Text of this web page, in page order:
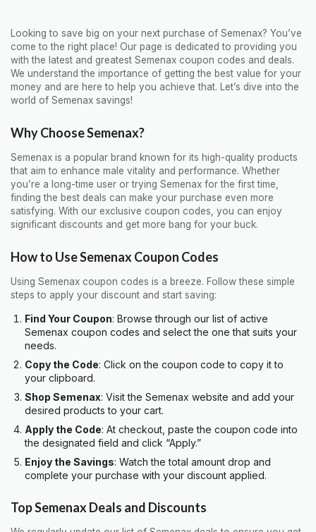
Looking to save big on your next purchase of Semenax? You’ve
come to the right place! Our page is dedicated to providing you
with the latest and greatest Semenax coupon codes and deals.
We understand the importance of getting the best value for your
money and are here to help you achieve that. Let’s dive into the
world of Semenax savings!
Why Choose Semenax?
Semenax is a popular brand known for its high-quality products
that aim to enhance male vitality and performance. Whether
you’re a long-time user or trying Semenax for the first time,
finding the best deals can make your purchase even more
satisfying. With our exclusive coupon codes, you can enjoy
significant discounts and get more bang for your buck.
How to Use Semenax Coupon Codes
Using Semenax coupon codes is a breeze. Follow these simple
steps to apply your discount and start saving:
Find Your Coupon: Browse through our list of active
Semenax coupon codes and select the one that suits your
needs.
Copy the Code: Click on the coupon code to copy it to
your clipboard.
Shop Semenax: Visit the Semenax website and add your
desired products to your cart.
Apply the Code: At checkout, paste the coupon code into
the designated field and click “Apply.”
Enjoy the Savings: Watch the total amount drop and
complete your purchase with your discount applied.
Top Semenax Deals and Discounts